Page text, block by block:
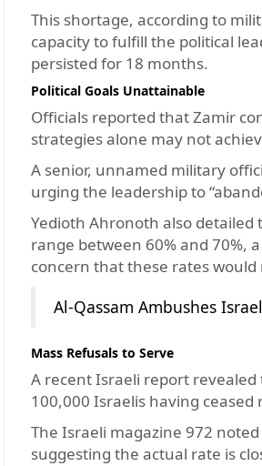
This shortage, according to
capacity to fulfill the political
persisted for 18 months.
Political Goals Unattainable
Officials reported that Zamir
strategies alone may not
A senior, unnamed military
urging the leadership to
Yedioth Ahronoth also
range between 60% and 70%,
concern that these rates
Al-Qassam Ambushes
Mass Refusals to Serve
A recent Israeli report
100,000 Israelis having
The Israeli magazine 972
suggesting the actual rate is